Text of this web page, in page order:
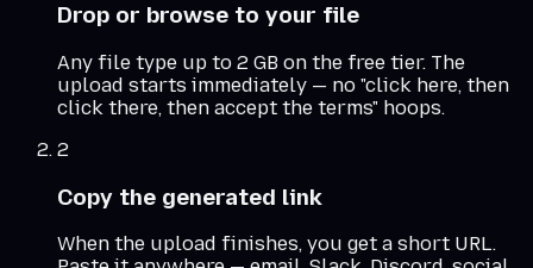
Drop or browse to your file
Any file type up to 2 GB on the free tier. The
upload starts immediately — no "click here, then
click there, then accept the terms" hoops.
2
Copy the generated link
When the upload finishes, you get a short URL.